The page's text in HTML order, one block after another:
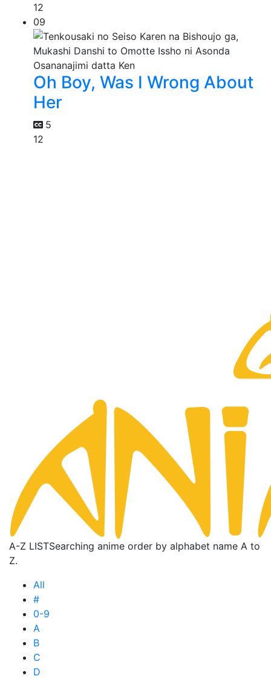
12
09
Oh Boy, Was I Wrong About
Her
5
12
A-Z LISTSearching anime order by alphabet name A to
Z.
All
#
0-9
A
B
C
D